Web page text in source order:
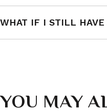
WHAT IF I STILL HAVE
YOU MAY